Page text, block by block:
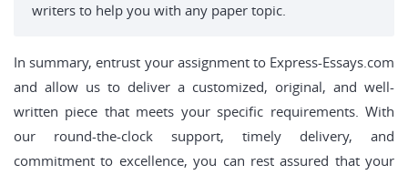
writers to help you with any paper topic.
In summary, entrust your assignment to Express-Essays.com
and allow us to deliver a customized, original, and well-
written piece that meets your specific requirements. With
our round-the-clock support, timely delivery, and
commitment to excellence, you can rest assured that your